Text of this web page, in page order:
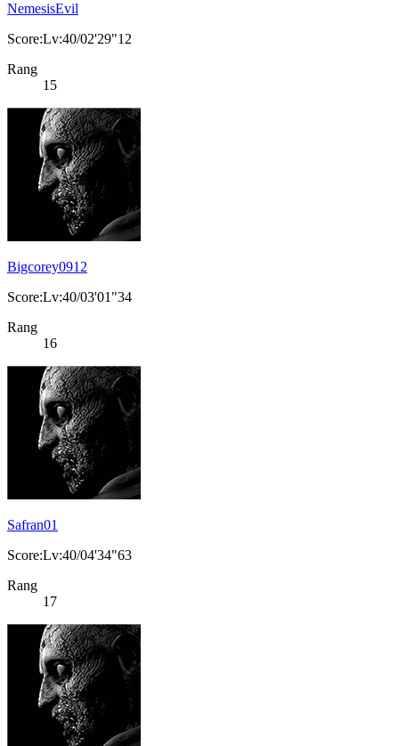
NemesisEvil
Score:Lv:40/02'29"12
Rang
15
Bigcorey0912
Score:Lv:40/03'01"34
Rang
16
Safran01
Score:Lv:40/04'34"63
Rang
17